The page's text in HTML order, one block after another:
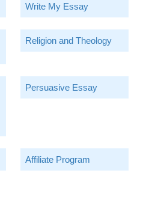
Write My Essay
Religion and Theology
Persuasive Essay
Affiliate Program